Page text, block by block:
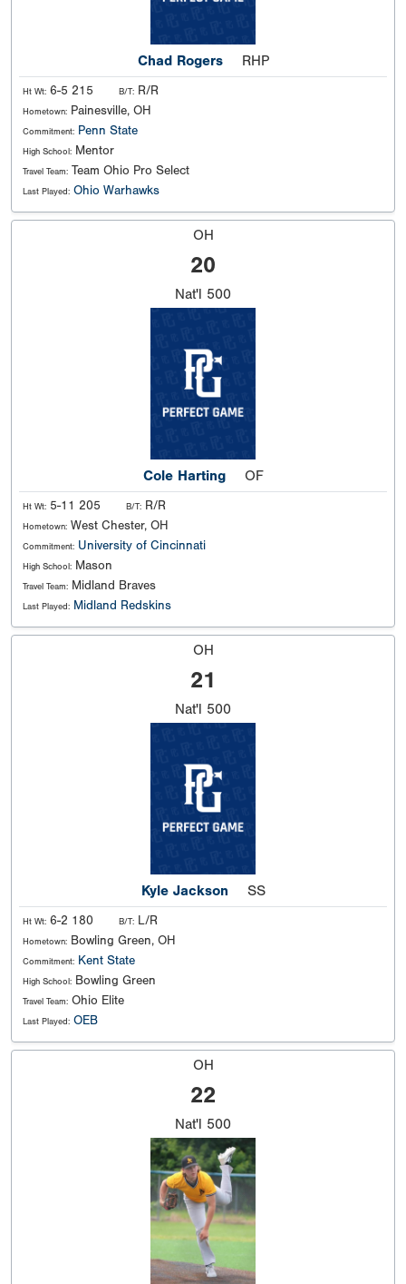
Chad Rogers RHP
Ht Wt: 6-5 215 B/T: R/R
Hometown: Painesville, OH
Commitment: Penn State
High School: Mentor
Travel Team: Team Ohio Pro Select
Last Played: Ohio Warhawks
OH
20
Nat'l 500
Cole Harting OF
Ht Wt: 5-11 205 B/T: R/R
Hometown: West Chester, OH
Commitment: University of Cincinnati
High School: Mason
Travel Team: Midland Braves
Last Played: Midland Redskins
OH
21
Nat'l 500
Kyle Jackson SS
Ht Wt: 6-2 180 B/T: L/R
Hometown: Bowling Green, OH
Commitment: Kent State
High School: Bowling Green
Travel Team: Ohio Elite
Last Played: OEB
OH
22
Nat'l 500